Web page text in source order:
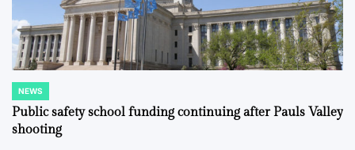
POSTED
IN
NEWS
Public safety school funding continuing after Pauls Valley
shooting